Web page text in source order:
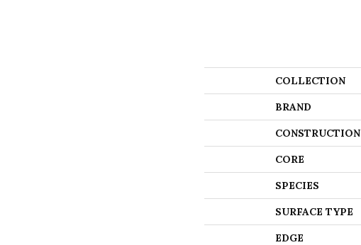
COLLECTION
BRAND
CONSTRUCTION
CORE
SPECIES
SURFACE TYPE
EDGE